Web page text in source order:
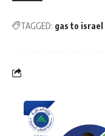
TAGGED: gas to israel